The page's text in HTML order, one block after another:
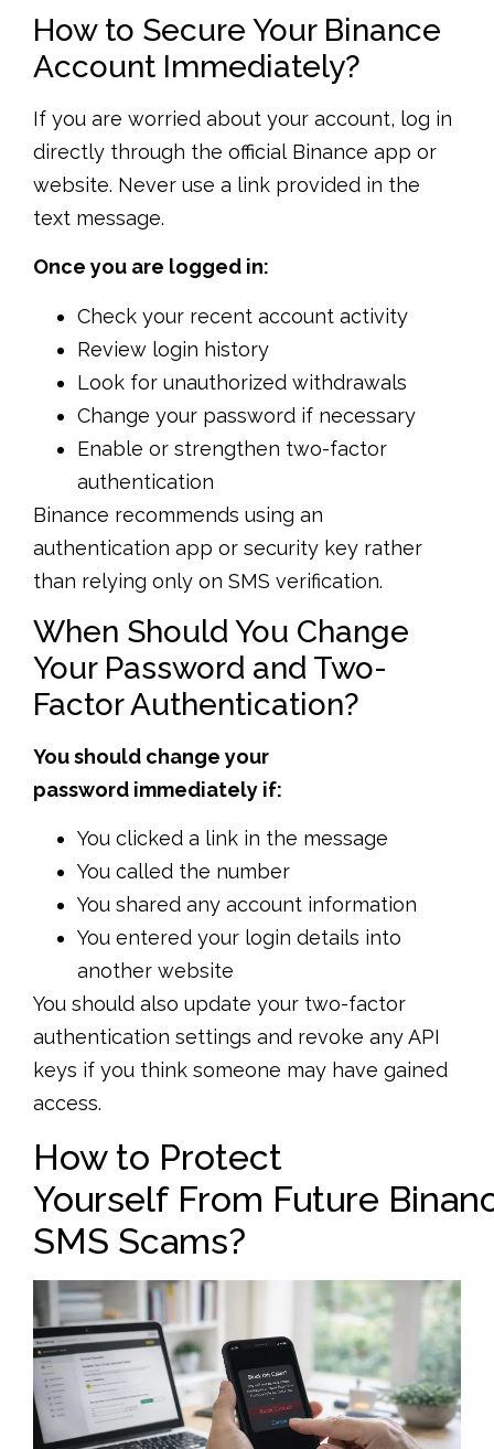
How to Secure Your Binance
Account Immediately?
If you are worried about your account, log in
directly through the official Binance app or
website. Never use a link provided in the
text message.
Once you are logged in:
Check your recent account activity
Review login history
Look for unauthorized withdrawals
Change your password if necessary
Enable or strengthen two-factor
authentication
Binance recommends using an
authentication app or security key rather
than relying only on SMS verification.
When Should You Change
Your Password and Two-
Factor Authentication?
You should change your
password immediately if:
You clicked a link in the message
You called the number
You shared any account information
You entered your login details into
another website
You should also update your two-factor
authentication settings and revoke any API
keys if you think someone may have gained
access.
How to Protect
Yourself From Future
SMS Scams?